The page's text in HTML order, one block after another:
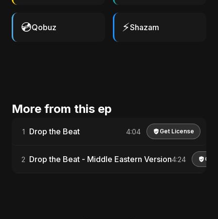
💿Qobuz ⚡Shazam
More from this ep
1 Drop the Beat 4:04 Get License
2 Drop the Beat - Middle Eastern Version4:24 Get